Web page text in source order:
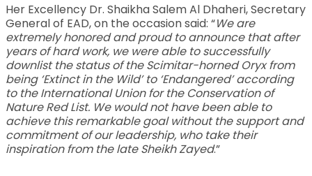
Her Excellency Dr. Shaikha Salem Al Dhaheri, Secretary
General of EAD, on the occasion said: “We are
extremely honored and proud to announce that after
years of hard work, we were able to successfully
downlist the status of the Scimitar-horned Oryx from
being ‘Extinct in the Wild’ to ‘Endangered’ according
to the International Union for the Conservation of
Nature Red List. We would not have been able to
achieve this remarkable goal without the support and
commitment of our leadership, who take their
inspiration from the late Sheikh Zayed.”